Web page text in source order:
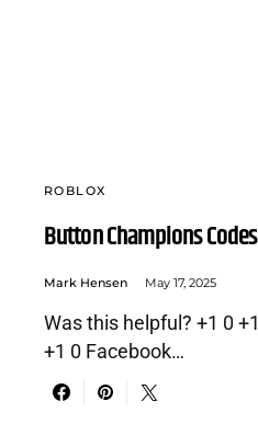
ROBLOX
Button Champions
Mark Hensen May 17, 2025
Was this helpful? +1 0
+1 0 Facebook…